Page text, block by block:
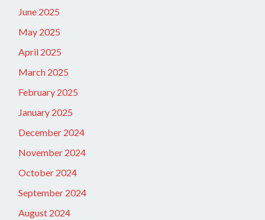
June 2025
May 2025
April 2025
March 2025
February 2025
January 2025
December 2024
November 2024
October 2024
September 2024
August 2024